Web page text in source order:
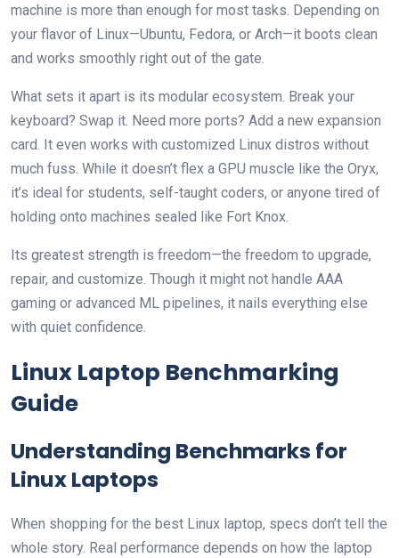
machine is more than enough for most tasks. Depending on
your flavor of Linux—Ubuntu, Fedora, or Arch—it boots clean
and works smoothly right out of the gate.
What sets it apart is its modular ecosystem. Break your
keyboard? Swap it. Need more ports? Add a new expansion
card. It even works with customized Linux distros without
much fuss. While it doesn’t flex a GPU muscle like the Oryx,
it’s ideal for students, self-taught coders, or anyone tired of
holding onto machines sealed like Fort Knox.
Its greatest strength is freedom—the freedom to upgrade,
repair, and customize. Though it might not handle AAA
gaming or advanced ML pipelines, it nails everything else
with quiet confidence.
Linux Laptop Benchmarking
Guide
Understanding Benchmarks for
Linux Laptops
When shopping for the best Linux laptop, specs don’t tell the
whole story. Real performance depends on how the laptop